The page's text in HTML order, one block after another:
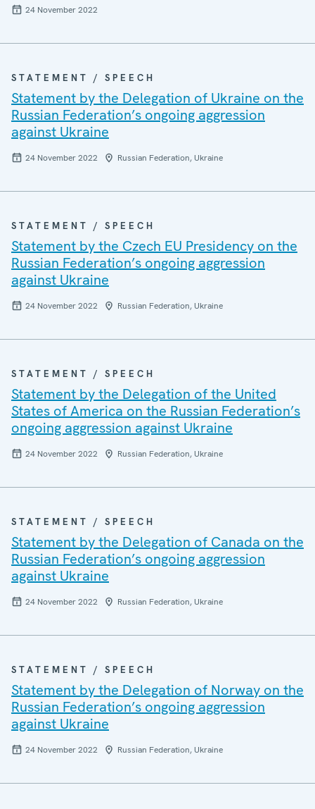
24 November 2022
STATEMENT / SPEECH
Statement by the Delegation of Ukraine on the
Russian Federation’s ongoing aggression
against Ukraine
24 November 2022 Russian Federation, Ukraine
STATEMENT / SPEECH
Statement by the Czech EU Presidency on the
Russian Federation’s ongoing aggression
against Ukraine
24 November 2022 Russian Federation, Ukraine
STATEMENT / SPEECH
Statement by the Delegation of the United
States of America on the Russian Federation’s
ongoing aggression against Ukraine
24 November 2022 Russian Federation, Ukraine
STATEMENT / SPEECH
Statement by the Delegation of Canada on the
Russian Federation’s ongoing aggression
against Ukraine
24 November 2022 Russian Federation, Ukraine
STATEMENT / SPEECH
Statement by the Delegation of Norway on the
Russian Federation’s ongoing aggression
against Ukraine
24 November 2022 Russian Federation, Ukraine